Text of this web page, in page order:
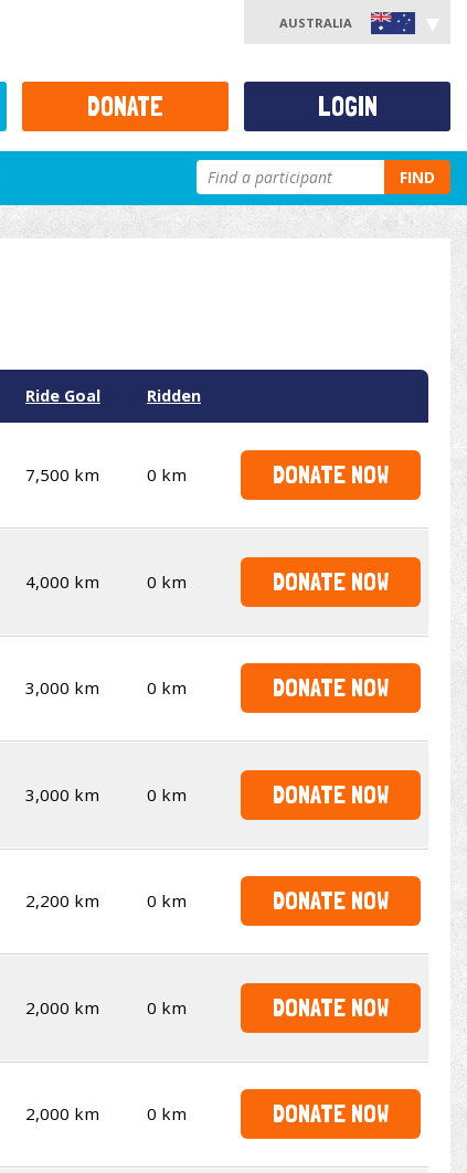
AUSTRALIA
FIND
Ride Goal Ridden
7,500 km 0 km DONATE NOW
4,000 km 0 km DONATE NOW
3,000 km 0 km DONATE NOW
3,000 km 0 km DONATE NOW
2,200 km 0 km DONATE NOW
2,000 km 0 km DONATE NOW
2,000 km 0 km DONATE NOW
DONATE LOGIN